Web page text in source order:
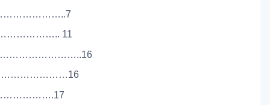
11